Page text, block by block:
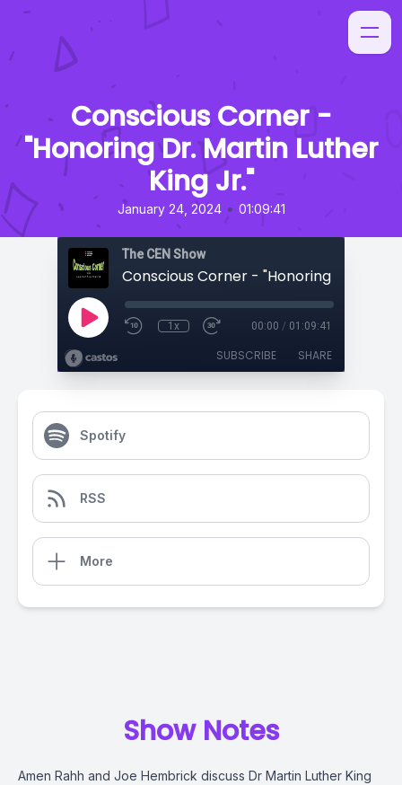
Conscious Corner -
"Honoring Dr. Martin Luther
King Jr."
January 24, 2024 • 01:09:41
The CEN Show
1x 00:00 / 01:09:41
SUBSCRIBE SHARE
Spotify
RSS
More
Show Notes
Amen Rahh and Joe Hembrick discuss Dr Martin Luther King